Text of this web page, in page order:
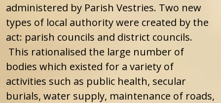
administered by Parish Vestries. Two new
types of local authority were created by the
act: parish councils and district councils.
This rationalised the large number of
bodies which existed for a variety of
activities such as public health, secular
burials, water supply, maintenance of roads,